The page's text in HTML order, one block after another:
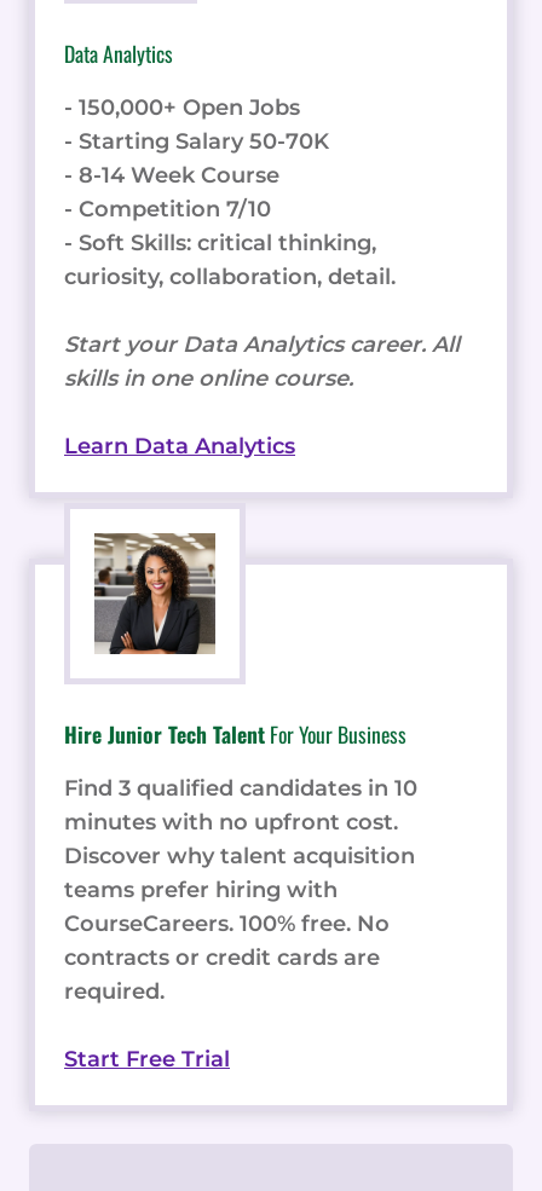
Data Analytics
- 150,000+ Open Jobs
- Starting Salary 50-70K
- 8-14 Week Course
- Competition 7/10
- Soft Skills: critical thinking,
curiosity, collaboration, detail.
Start your Data Analytics career. All
skills in one online course.
Learn Data Analytics
Hire Junior Tech TalentFor Your Business
Find 3 qualified candidates in 10
minutes with no upfront cost.
Discover why talent acquisition
teams prefer hiring with
CourseCareers. 100% free. No
contracts or credit cards are
required.
Start Free Trial